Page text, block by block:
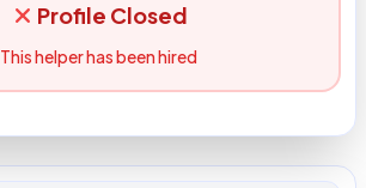
Profile Closed
This helper has been hired